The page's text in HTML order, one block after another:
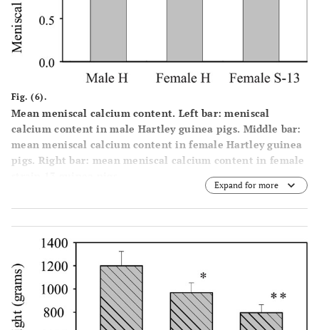
Fig. (6).
Mean meniscal calcium content. Left bar: meniscal
calcium content in male Hartley guinea pigs. Middle bar:
mean meniscal calcium content in female Hartley guinea
pigs. Right bar: mean meniscal calcium content in female
Expand for more